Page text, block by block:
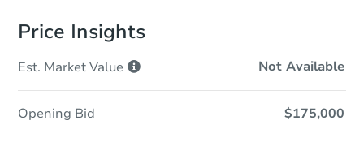
Price Insights
Est. MarketValue Not Available
Opening Bid $175,000